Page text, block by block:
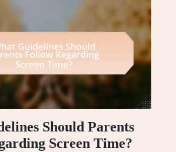
Should Parents
Screen Time?